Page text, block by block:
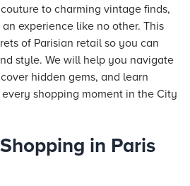
to charming vintage finds,
experience like no other. This
of Parisian retail so you can
style. We will help you navigate
hidden gems, and learn
shopping moment in the City
in Paris